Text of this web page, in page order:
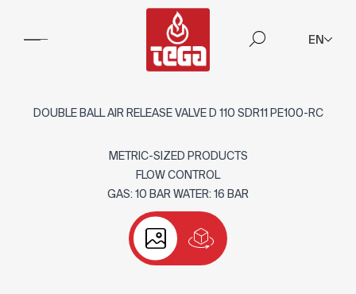
EN
DOUBLE BALL AIR RELEASE VALVE D 110 SDR11 PE100-RC
METRIC-SIZED PRODUCTS
FLOW CONTROL
GAS: 10 BAR WATER: 16 BAR